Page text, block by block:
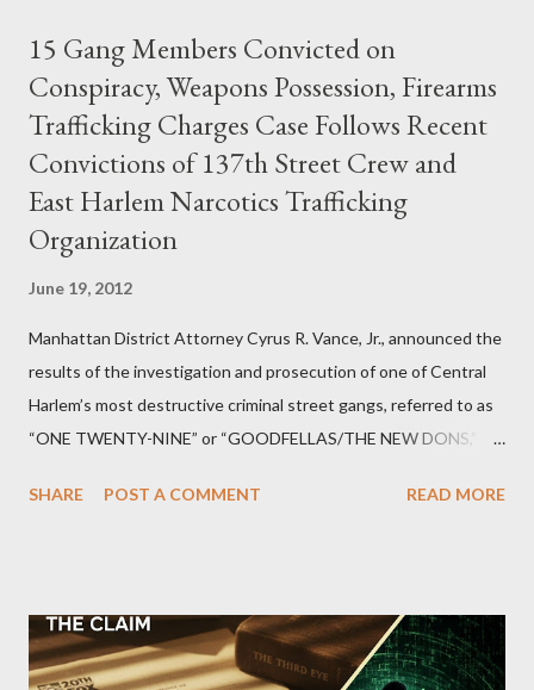
15 Gang Members Convicted on
Conspiracy, Weapons Possession, Firearms
Trafficking Charges Case Follows Recent
Convictions of 137th Street Crew and
East Harlem Narcotics Trafficking
Organization
June 19, 2012
Manhattan District Attorney Cyrus R. Vance, Jr., announced the
results of the investigation and prosecution of one of Central
Harlem’s most destructive criminal street gangs, referred to as
“ONE TWENTY-NINE” or “GOODFELLAS/THE NEW DONS,”
Street between Lenox and Fifth Avenues. Thirteen members of
SHARE POST A COMMENT READ MORE